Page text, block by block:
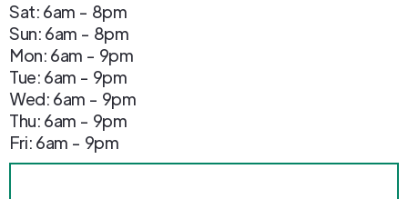
Sat: 6am - 8pm
Sun: 6am - 8pm
Mon: 6am - 9pm
Tue: 6am - 9pm
Wed: 6am - 9pm
Thu: 6am - 9pm
Fri: 6am - 9pm